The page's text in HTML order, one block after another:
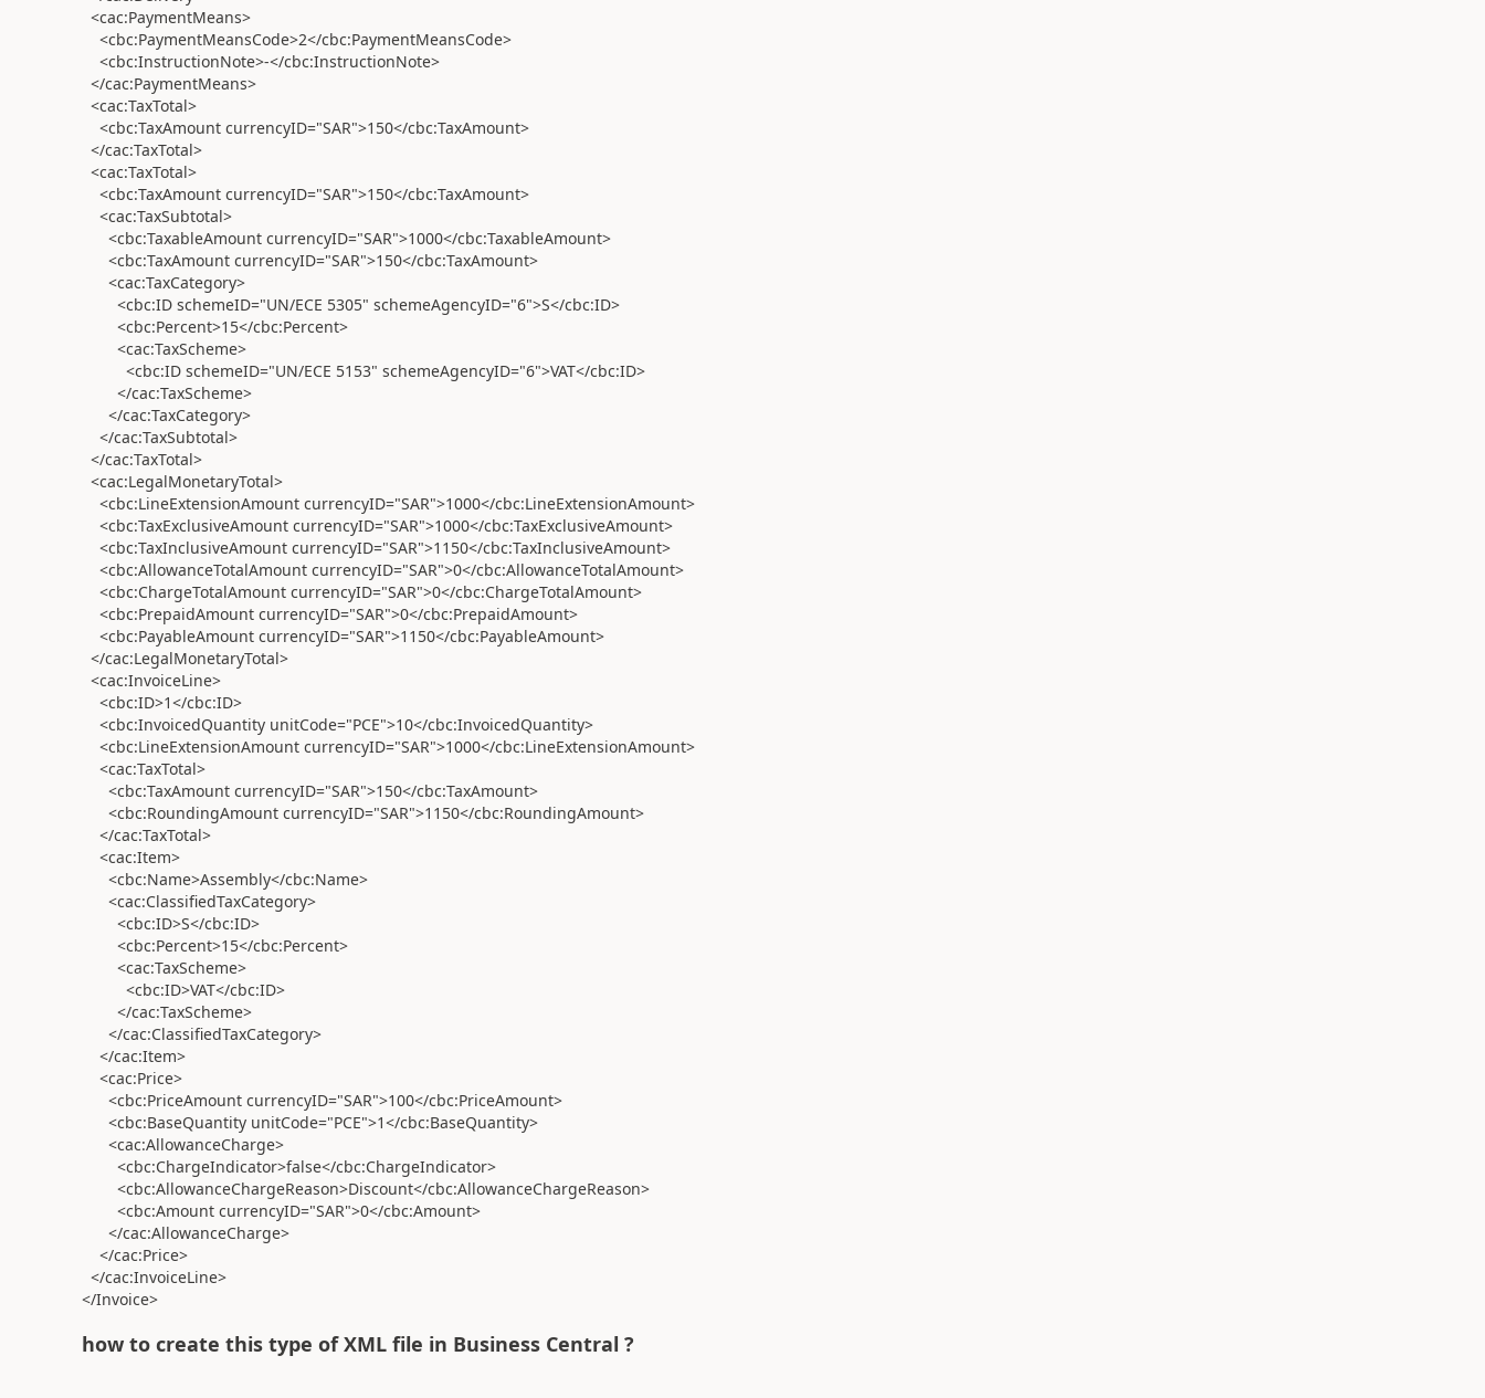
<cac:PaymentMeans>
<cbc:PaymentMeansCode>2</cbc:PaymentMeansCode>
<cbc:InstructionNote>-</cbc:InstructionNote>
</cac:PaymentMeans>
<cac:TaxTotal>
<cbc:TaxAmount currencyID="SAR">150</cbc:TaxAmount>
</cac:TaxTotal>
<cac:TaxTotal>
<cbc:TaxAmount currencyID="SAR">150</cbc:TaxAmount>
<cac:TaxSubtotal>
<cbc:TaxableAmount currencyID="SAR">1000</cbc:TaxableAmount>
<cbc:TaxAmount currencyID="SAR">150</cbc:TaxAmount>
<cac:TaxCategory>
<cbc:ID schemeID="UN/ECE 5305" schemeAgencyID="6">S</cbc:ID>
<cbc:Percent>15</cbc:Percent>
<cac:TaxScheme>
<cbc:ID schemeID="UN/ECE 5153" schemeAgencyID="6">VAT</cbc:ID>
</cac:TaxScheme>
</cac:TaxCategory>
</cac:TaxSubtotal>
</cac:TaxTotal>
<cac:LegalMonetaryTotal>
<cbc:LineExtensionAmount currencyID="SAR">1000</cbc:LineExtensionAmount>
<cbc:TaxExclusiveAmount currencyID="SAR">1000</cbc:TaxExclusiveAmount>
<cbc:TaxInclusiveAmount currencyID="SAR">1150</cbc:TaxInclusiveAmount>
<cbc:AllowanceTotalAmount currencyID="SAR">0</cbc:AllowanceTotalAmount>
<cbc:ChargeTotalAmount currencyID="SAR">0</cbc:ChargeTotalAmount>
<cbc:PrepaidAmount currencyID="SAR">0</cbc:PrepaidAmount>
<cbc:PayableAmount currencyID="SAR">1150</cbc:PayableAmount>
</cac:LegalMonetaryTotal>
<cac:InvoiceLine>
<cbc:ID>1</cbc:ID>
<cbc:InvoicedQuantity unitCode="PCE">10</cbc:InvoicedQuantity>
<cbc:LineExtensionAmount currencyID="SAR">1000</cbc:LineExtensionAmount>
<cac:TaxTotal>
<cbc:TaxAmount currencyID="SAR">150</cbc:TaxAmount>
<cbc:RoundingAmount currencyID="SAR">1150</cbc:RoundingAmount>
</cac:TaxTotal>
<cac:Item>
<cbc:Name>Assembly</cbc:Name>
<cac:ClassifiedTaxCategory>
<cbc:ID>S</cbc:ID>
<cbc:Percent>15</cbc:Percent>
<cac:TaxScheme>
<cbc:ID>VAT</cbc:ID>
</cac:TaxScheme>
</cac:ClassifiedTaxCategory>
</cac:Item>
<cac:Price>
<cbc:PriceAmount currencyID="SAR">100</cbc:PriceAmount>
<cbc:BaseQuantity unitCode="PCE">1</cbc:BaseQuantity>
<cac:AllowanceCharge>
<cbc:ChargeIndicator>false</cbc:ChargeIndicator>
<cbc:AllowanceChargeReason>Discount</cbc:AllowanceChargeReason>
<cbc:Amount currencyID="SAR">0</cbc:Amount>
</cac:AllowanceCharge>
</cac:Price>
</cac:InvoiceLine>
</Invoice>
how to create this type of XML file in Business Central ?